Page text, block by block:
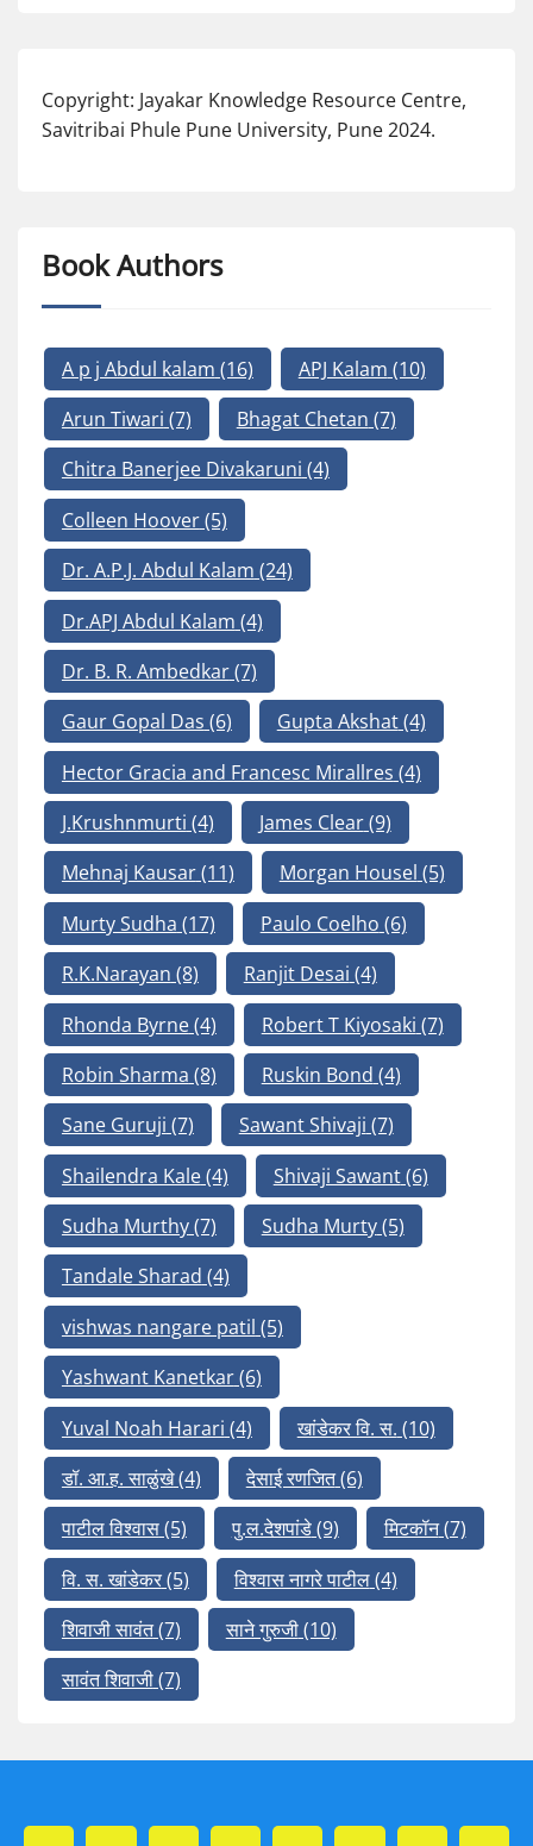
Copyright: Jayakar Knowledge Resource Centre,
Savitribai Phule Pune University, Pune 2024.
Book Authors
A p j Abdul kalam (16) APJ Kalam (10)
Arun Tiwari (7) Bhagat Chetan (7)
Chitra Banerjee Divakaruni (4)
Colleen Hoover(5)
Dr. A.P.J. Abdul Kalam (24)
Dr.APJ Abdul Kalam (4)
Dr. B. R. Ambedkar(7)
Gaur Gopal Das (6) Gupta Akshat(4)
Hector Gracia and Francesc Mirallres (4)
J.Krushnmurti (4) James Clear(9)
Mehnaj Kausar(11) Morgan Housel (5)
Murty Sudha (17) Paulo Coelho (6)
R.K.Narayan (8) Ranjit Desai (4)
Rhonda Byrne(4) Robert T Kiyosaki (7)
Robin Sharma (8) Ruskin Bond (4)
Sane Guruji (7) Sawant Shivaji (7)
Shailendra Kale(4) Shivaji Sawant(6)
Sudha Murthy(7) Sudha Murty(5)
Tandale Sharad (4)
vishwas nangare patil (5)
Yashwant Kanetkar(6)
Yuval Noah Harari (4) खांडेकर वि. स. (10)
डॉ. आ.ह. साळुंखे(4) देसाई रणजित(6)
पाटील विश्वास(5) पु.ल.देशपांडे(9) मिटकॉन(7)
वि. स. खांडेकर(5) विश्वास नागरे पाटील(4)
शिवाजी सावंत(7) साने गुरुजी(10)
सावंत शिवाजी(7)